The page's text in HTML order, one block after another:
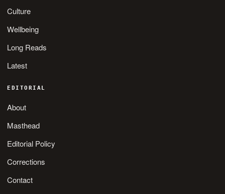
Culture
Wellbeing
Long Reads
Latest
EDITORIAL
About
Masthead
Editorial Policy
Corrections
Contact